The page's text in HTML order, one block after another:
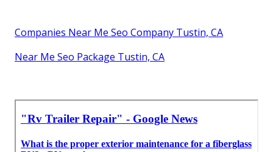
Companies Near Me Seo Company Tustin, CA
Near Me Seo Package Tustin, CA